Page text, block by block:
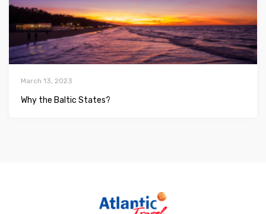
March 13, 2023
Why the Baltic States?